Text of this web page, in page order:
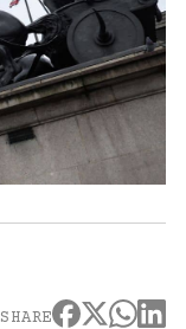
SHARE